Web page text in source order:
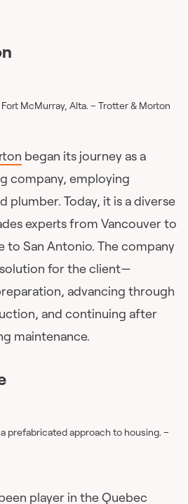
McMurray, Alta. – Trotter & Morton
began its journey as a
company, employing
plumber. Today, it is a diverse
experts from Vancouver to
to San Antonio. The company
for the client—
advancing through
and continuing after
maintenance.
prefabricated approach to housing. –
player in the Quebec